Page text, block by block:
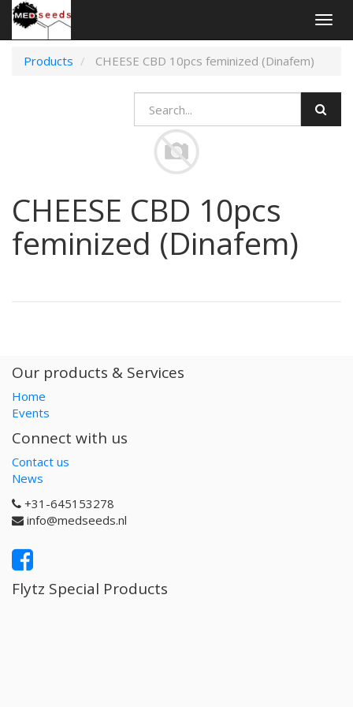
Products
CHEESE CBD 10pcs feminized (Dinafem)
CHEESE CBD 10pcs
feminized (Dinafem)
Our products & Services
Home
Events
Connect with us
Contact us
News
+31-645153278
info@medseeds.nl
Flytz Special Products